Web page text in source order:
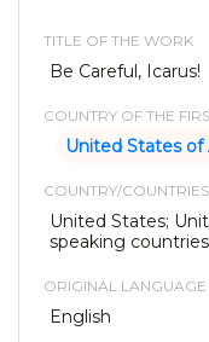
TITLE OF THE WORK
Be Careful, Icarus!
COUNTRY OF THE
United States of
COUNTRY/
United States;
speaking countries
ORIGINAL LANGUAGE
English